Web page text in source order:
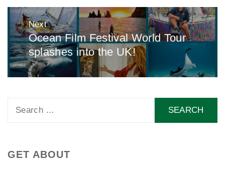
Next
Next
post:
Ocean Film Festival World Tour
splashes into the UK!
GET ABOUT